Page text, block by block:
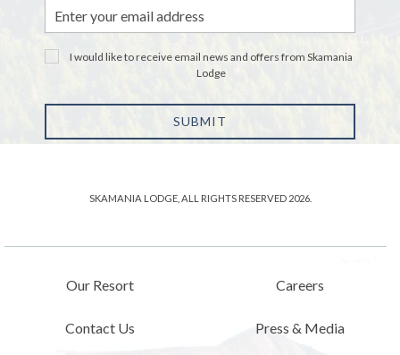
Our Resort
Contact Us
Careers
Press & Media
Email
Address
I would like to receive email news and offers from Skamania
Lodge
SUBMIT
SKAMANIA LODGE, ALL RIGHTS RESERVED 2026.